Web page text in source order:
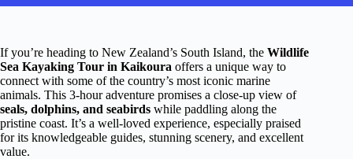
If you’re heading to New Zealand’s South Island, the Wildlife
Sea Kayaking Tour in Kaikoura offers a unique way to
connect with some of the country’s most iconic marine
animals. This 3-hour adventure promises a close-up view of
seals, dolphins, and seabirds while paddling along the
pristine coast. It’s a well-loved experience, especially praised
for its knowledgeable guides, stunning scenery, and excellent
value.